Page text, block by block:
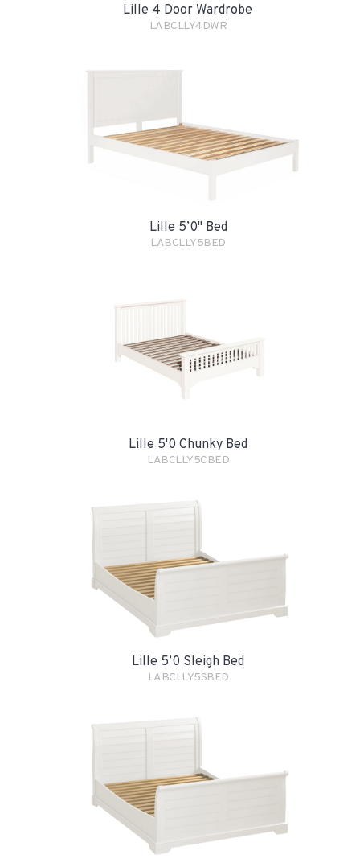
Lille 4 Door Wardrobe
LABCLLY4DWR
Lille 5’0" Bed
LABCLLY5BED
Lille 5'0 Chunky Bed
LABCLLY5CBED
Lille 5’0 Sleigh Bed
LABCLLY5SBED